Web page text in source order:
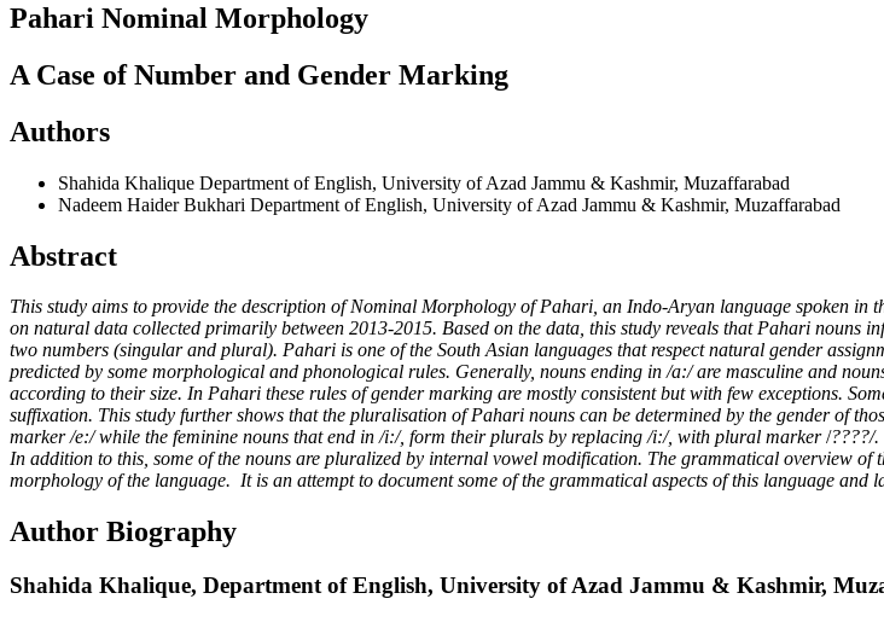
Pahari Nominal Morphology
A Case of Number and Gender Marking
Authors
Shahida Khalique Department of English, University of Azad Jammu & Kashmir, Muzaffarabad
Nadeem Haider Bukhari Department of English, University of Azad Jammu & Kashmir, Muzaffarabad
Abstract
This study aims to provide the description of Nominal Morphology of Pahari, an Indo-Aryan language spoken in
on natural data collected primarily between 2013-2015. Based on the data, this study reveals that Pahari nouns
two numbers (singular and plural). Pahari is one of the South Asian languages that respect natural gender
predicted by some morphological and phonological rules. Generally, nouns ending in /a:/ are masculine and
according to their size. In Pahari these rules of gender marking are mostly consistent but with few exceptions.
suffixation. This study further shows that the pluralisation of Pahari nouns can be determined by the gender of
marker /e:/ while the feminine nouns that end in /i:/, form their plurals by replacing /i:/, with plural marker/????/.
In addition to this, some of the nouns are pluralized by internal vowel modification. The grammatical overview of
morphology of the language. It is an attempt to document some of the grammatical aspects of this language and
Author Biography
Shahida Khalique, Department of English, University of Azad Jammu & Kashmir,